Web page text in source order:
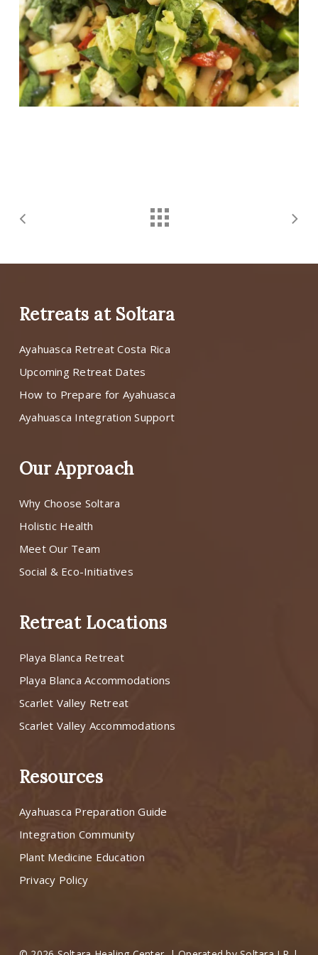
Retreats at Soltara
Ayahuasca Retreat Costa Rica
Upcoming Retreat Dates
How to Prepare for Ayahuasca
Ayahuasca Integration Support
Our Approach
Why Choose Soltara
Holistic Health
Meet Our Team
Social & Eco-Initiatives
Retreat Locations
Playa Blanca Retreat
Playa Blanca Accommodations
Scarlet Valley Retreat
Scarlet Valley Accommodations
Resources
Ayahuasca Preparation Guide
Integration Community
Plant Medicine Education
Privacy Policy